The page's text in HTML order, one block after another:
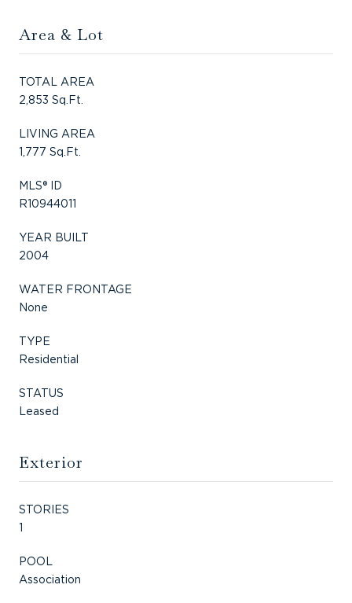
Area & Lot
TOTAL AREA
2,853 Sq.Ft.
LIVING AREA
1,777 Sq.Ft.
MLS® ID
R10944011
YEAR BUILT
2004
WATER FRONTAGE
None
TYPE
Residential
STATUS
Leased
Exterior
STORIES
1
POOL
Association